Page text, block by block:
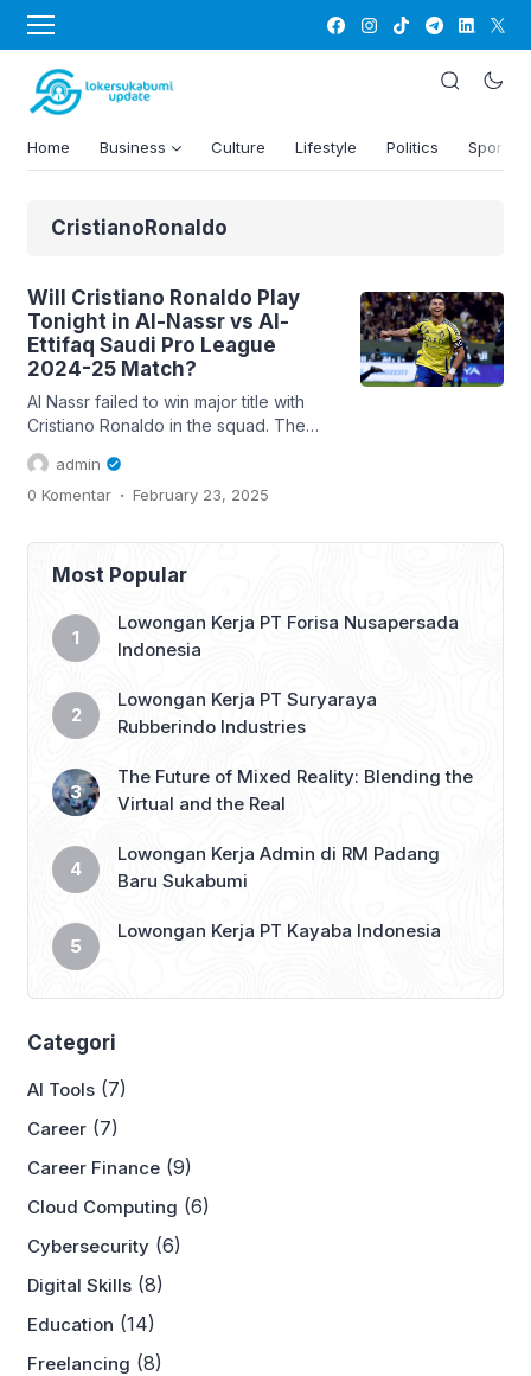
Home Business Culture Lifestyle Politics Sports
CristianoRonaldo
Will Cristiano Ronaldo Play
Tonight in Al-Nassr vs Al-
Ettifaq Saudi Pro League
2024-25 Match?
Al Nassr failed to win major title with
Cristiano Ronaldo in the squad. The
Portuguese superstar has been
incredible in front of the goal and led
the league in goals scored in both his
third position in the Saudi Pro League
2024-25 standings, with just 14 games
remaining. […]
admin
0 Komentar . February 23, 2025
Most Popular
Lowongan Kerja PT Forisa Nusapersada
Indonesia
Lowongan Kerja PT Suryaraya
Rubberindo Industries
The Future of Mixed Reality: Blending the
Virtual and the Real
Lowongan Kerja Admin di RM Padang
Baru Sukabumi
Lowongan Kerja PT Kayaba Indonesia
Categori
AI Tools (7)
Career (7)
Career Finance (9)
Cloud Computing (6)
Cybersecurity (6)
Digital Skills (8)
Education (14)
Freelancing (8)